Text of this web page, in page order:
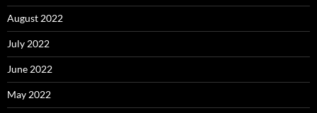
August 2022
July 2022
June 2022
May 2022